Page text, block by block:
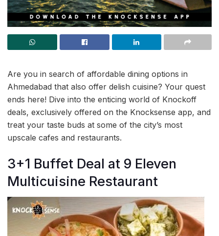
Are you in search of affordable dining options in
Ahmedabad that also offer delish cuisine? Your quest
ends here! Dive into the enticing world of Knockoff
deals, exclusively offered on the Knocksense app, and
treat your taste buds at some of the city’s most
upscale cafes and restaurants.
3+1 Buffet Deal at 9 Eleven
Multicuisine Restaurant